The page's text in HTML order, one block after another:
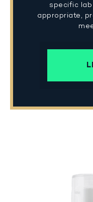
specific
appropriate,